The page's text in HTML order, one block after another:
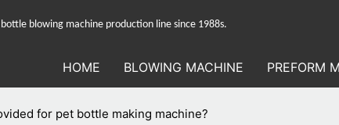
blowing machine production line since 1988s.
HOME BLOWING MACHINE PREFORM
for pet bottle making machine?